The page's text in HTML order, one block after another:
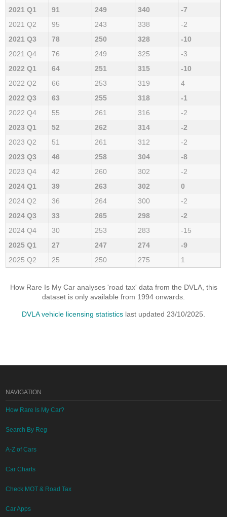
2021 Q1
91 249 340
-7
2021 Q2
95 243 338
-2
2021 Q3
78 250 328
-10
2021 Q4
76 249 325
-3
2022 Q1
64 251 315
-10
2022 Q2
66 253 319
4
2022 Q3
63 255 318
-1
2022 Q4
55 261 316
-2
2023 Q1
52 262 314
-2
2023 Q2
51 261 312
-2
2023 Q3
46 258 304
-8
2023 Q4
42 260 302
-2
2024 Q1
39 263 302
0
2024 Q2
36 264 300
-2
2024 Q3
33 265 298
-2
2024 Q4
30 253 283
-15
2025 Q1
27 247 274
-9
2025 Q2
25 250 275 1
How Rare Is My Car analyses 'road tax' data from the DVLA, this
dataset is only available from 1994 onwards.
DVLA vehicle licensing statistics last updated 23/10/2025.
NAVIGATION
How Rare Is My Car?
Search By Reg
A-Z of Cars
Car Charts
Check MOT & Road Tax
Car Apps